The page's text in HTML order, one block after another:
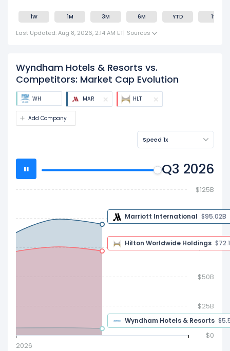
1W 1M 3M 6M YTD 1Y
Last Updated: Aug 8, 2026, 2:14 AM ET| Sources
Wyndham Hotels & Resorts vs.
Competitors: Market Cap Evolution
WH MAR HLT
Add Company
Speed 1x
Q3 2026
$0
$25B
$50B
$75B
$100B
$125B
2026
$5.54 B
$95.02 B
$72.10 B